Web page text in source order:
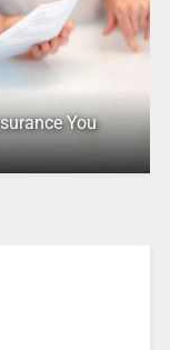
You